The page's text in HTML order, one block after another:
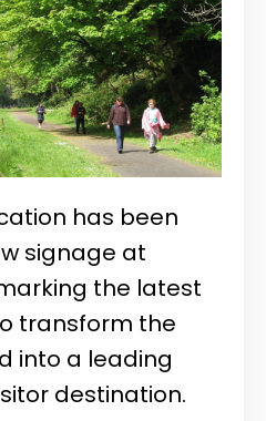
has been
signage at
the latest
transform the
into a leading
destination.